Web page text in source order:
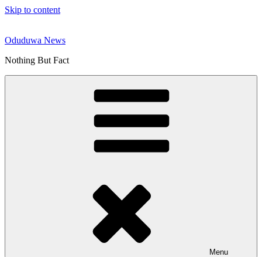
Skip to content
Oduduwa News
Nothing But Fact
Menu